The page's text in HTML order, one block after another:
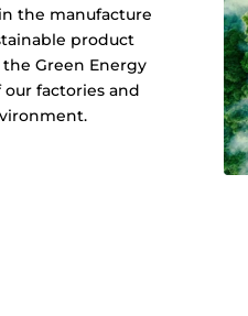
the manufacture
product
Green Energy
factories and